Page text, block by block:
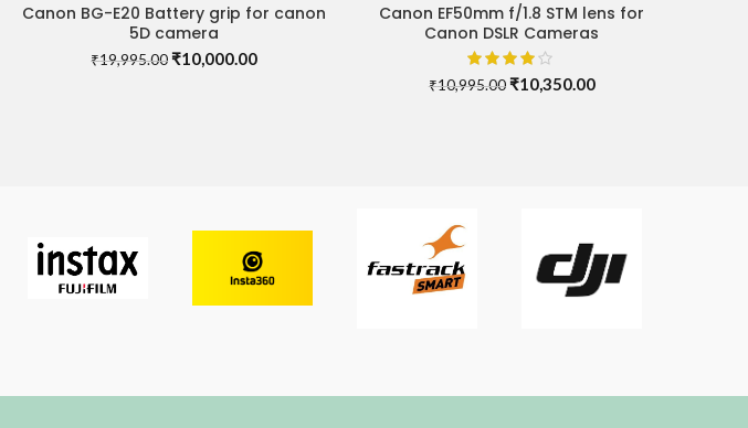
ADD TO CART
Canon BG-E20 Battery grip for canon
5D camera
₹19,995.00Original
₹10,000.00Current
ADD TO CART
Canon EF50mm f/1.8 STM lens for
Canon DSLR Cameras
₹10,995.00 Original
₹10,350.00Current